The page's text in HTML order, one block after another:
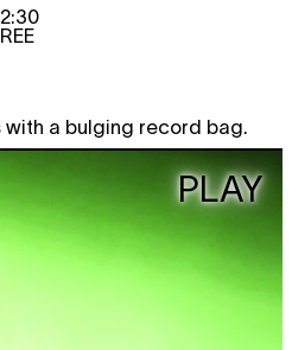
with a bulging record bag.
PLAY